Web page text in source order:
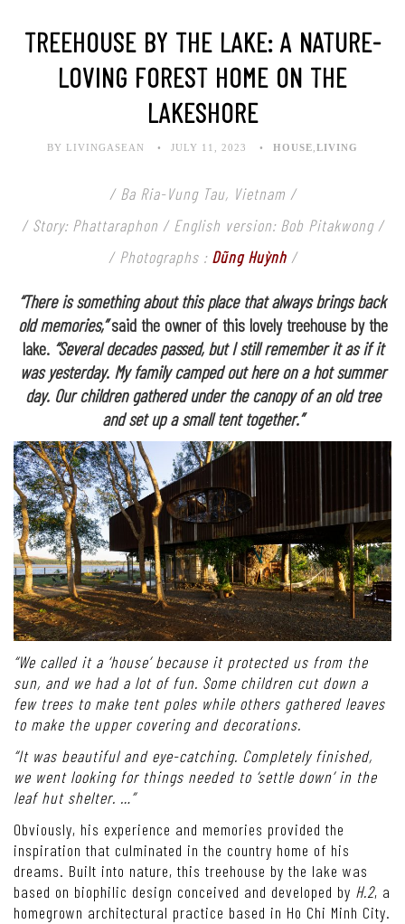
TREEHOUSE BY THE LAKE: A NATURE-
LOVING FOREST HOME ON THE
LAKESHORE
BY LIVINGASEAN JULY 11, 2023 HOUSE LIVING
/ Ba Ria-Vung Tau, Vietnam /
/ Story: Phattaraphon / English version: Bob Pitakwong /
/ Photographs : Dũng Huỳnh/
“There is something about this place that always brings back
old memories,”said the owner of this lovely treehouse by the
lake. “Several decades passed, but I still remember it as if it
was yesterday. My family camped out here on a hot summer
day. Our children gathered under the canopy of an old tree
and set up a small tent together.”
“We called it a ‘house’ because it protected us from the
sun, and we had a lot of fun. Some children cut down a
few trees to make tent poles while others gathered leaves
to make the upper covering and decorations.
“It was beautiful and eye-catching. Completely finished,
we went looking for things needed to ‘settle down’ in the
leaf hut shelter. …”
Obviously, his experience and memories provided the
inspiration that culminated in the country home of his
dreams. Built into nature, this treehouse by the lake was
based on biophilic design conceived and developed by H.2, a
homegrown architectural practice based in Ho Chi Minh City.